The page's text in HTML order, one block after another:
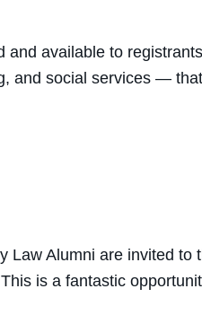
and available to
and social services —
Law Alumni are invited to
is a fantastic